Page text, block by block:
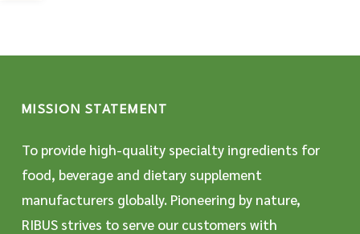
MISSION STATEMENT
To provide high-quality specialty ingredients for
food, beverage and dietary supplement
manufacturers globally. Pioneering by nature,
RIBUS strives to serve our customers with